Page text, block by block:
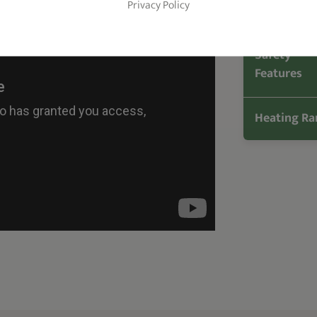
Safety
Features
Heating
Privacy Policy